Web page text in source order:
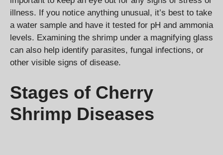
illness. If you notice anything unusual, it’s best to take
a water sample and have it tested for pH and ammonia
levels. Examining the shrimp under a magnifying glass
can also help identify parasites, fungal infections, or
other visible signs of disease.
Stages of Cherry
Shrimp Diseases